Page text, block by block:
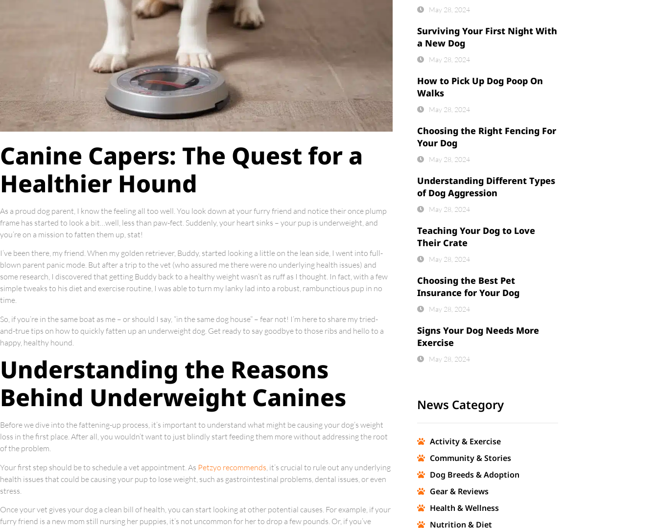
Canine Capers: The Quest for a
Healthier Hound
As a proud dog parent, I know the feeling all too well. You look down at your furry friend and notice their once plump
frame has started to look a bit…well, less than paw-fect. Suddenly, your heart sinks – your pup is underweight, and
you’re on a mission to fatten them up, stat!
I’ve been there, my friend. When my golden retriever, Buddy, started looking a little on the lean side, I went into full-
blown parent panic mode. But after a trip to the vet (who assured me there were no underlying health issues) and
some research, I discovered that getting Buddy back to a healthy weight wasn’t as ruff as I thought. In fact, with a few
simple tweaks to his diet and exercise routine, I was able to turn my lanky lad into a robust, rambunctious pup in no
time.
So, if you’re in the same boat as me – or should I say, “in the same dog house” – fear not! I’m here to share my tried-
and-true tips on how to quickly fatten up an underweight dog. Get ready to say goodbye to those ribs and hello to a
happy, healthy hound.
Understanding the Reasons
Behind Underweight Canines
Before we dive into the fattening-up process, it’s important to understand what might be causing your dog’s weight
loss in the first place. After all, you wouldn’t want to just blindly start feeding them more without addressing the root
of the problem.
Your first step should be to schedule a vet appointment. As Petzyo recommends , it’s crucial to rule out any underlying
health issues that could be causing your pup to lose weight, such as gastrointestinal problems, dental issues, or even
stress.
Once your vet gives your dog a clean bill of health, you can start looking at other potential causes. For example, if your
furry friend is a new mom still nursing her puppies, it’s not uncommon for her to drop a few pounds. Or, if you’ve
May 28, 2024
Surviving Your First Night With
a New Dog
May 28, 2024
How to Pick Up Dog Poop On
Walks
May 28, 2024
Choosing the Right Fencing For
Your Dog
May 28, 2024
Understanding Different Types
of Dog Aggression
May 28, 2024
Teaching Your Dog to Love
Their Crate
May 28, 2024
Choosing the Best Pet
Insurance for Your Dog
May 28, 2024
Signs Your Dog Needs More
Exercise
May 28, 2024
News Category
Activity & Exercise
Community & Stories
Dog Breeds & Adoption
Gear & Reviews
Health & Wellness
Nutrition & Diet